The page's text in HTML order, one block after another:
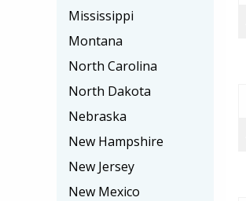
Mississippi
Montana
North Carolina
North Dakota
Nebraska
New Hampshire
New Jersey
New Mexico